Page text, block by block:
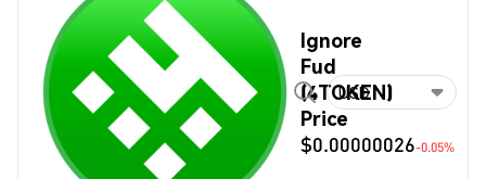
Ignore
Fud
(4TOKEN)
Price
$0.00000026-0.05%
USD